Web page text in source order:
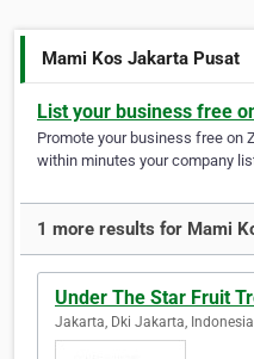
Mami Kos Jakarta Pusat
List your business free
Promote your business free on
within minutes your company
1 more results for Mami
Under The Star Fruit
Jakarta, Dki Jakarta, Indonesia